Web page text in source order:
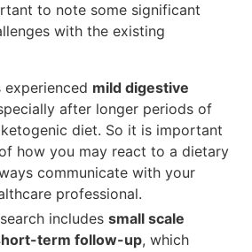
to note some significant
with the existing
experienced mild digestive
after longer periods of
diet. So it is important
how you may react to a dietary
communicate with your
professional.
includes small scale
term follow-up, which